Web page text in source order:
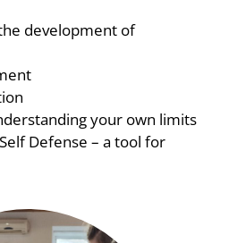
development of
your own limits
Defense – a tool for